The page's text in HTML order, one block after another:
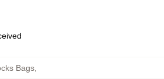
Bags,